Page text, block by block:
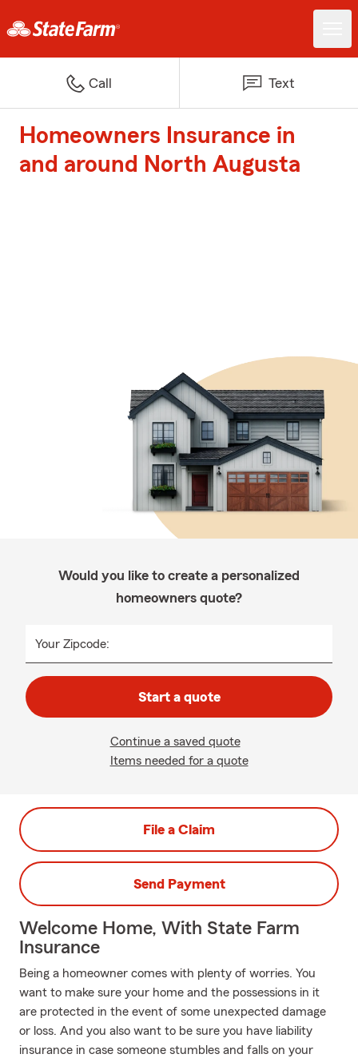
Call Text
Homeowners Insurance in
and around North Augusta
Would you like to create a personalized
homeowners quote?
Your Zipcode:
Start a quote
Continue a saved quote
Items needed for a quote
File a Claim
Send Payment
Welcome Home, With State Farm
Insurance
Being a homeowner comes with plenty of worries. You
want to make sure your home and the possessions in it
are protected in the event of some unexpected damage
or loss. And you also want to be sure you have liability
insurance in case someone stumbles and falls on your